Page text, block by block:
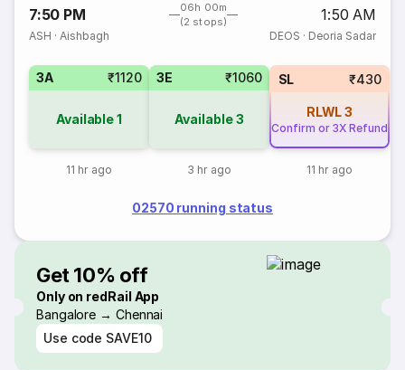
7:50 PM
06h 00m
(2 stops)
1:50 AM
ASH ·Aishbagh DEOS · Deoria Sadar
3A ₹1120
Available1
11 hr ago
3E ₹1060
Available3
3 hr ago
SL ₹430
RLWL3
Confirm or 3X Refund
11 hr ago
02570 running status
Get 10% off
Only on redRail App
Bangalore → Chennai
Use code SAVE10